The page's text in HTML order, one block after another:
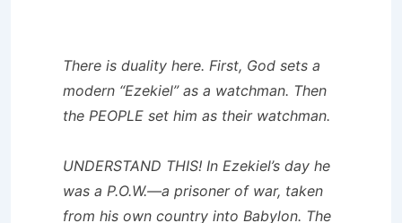
There is duality here. First, God sets a
modern “Ezekiel” as a watchman. Then
the PEOPLE set him as their watchman.
UNDERSTAND THIS! In Ezekiel’s day he
was a P.O.W.—a prisoner of war, taken
from his own country into Babylon. The